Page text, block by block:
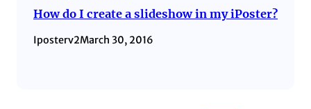
How do I create a slideshow in my iPoster?
Iposterv2March 30, 2016